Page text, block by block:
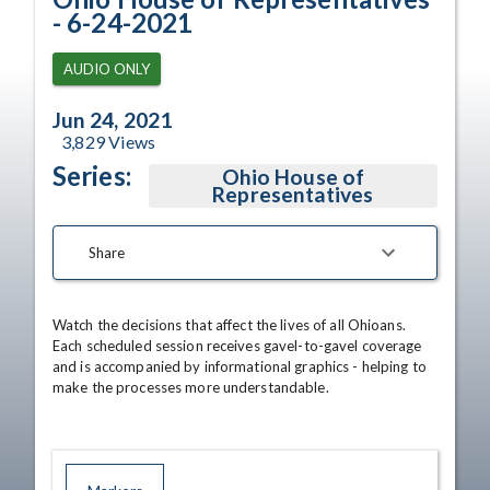
- 6-24-2021
AUDIO ONLY
Jun 24, 2021
3,829Views
Series: Ohio House of
Representatives
Share
Watch the decisions that affect the lives of all Ohioans.
Each scheduled session receives gavel-to-gavel coverage
and is accompanied by informational graphics - helping to
make the processes more understandable.